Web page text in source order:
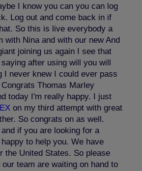
I know you can you can log
Log out and come back in if
So this is live everybody a
with Nina and with our new And
joining us again I see that
after using will you will
I never knew I could ever pass
Thomas Marley
today I'm really happy. I just
on my third attempt with great
So congrats on as well.
if you are looking for a
to help you. We have
the United States. So please
team are waiting on hand to